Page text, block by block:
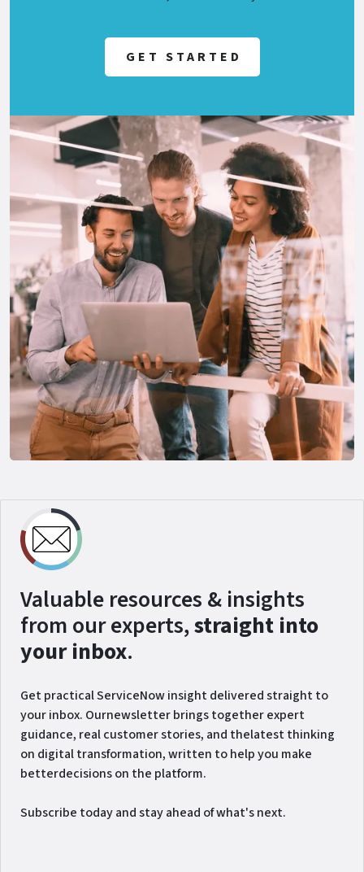
GET STARTED
Valuable resources & insights
from our experts,straight into
your inbox.
Get practical ServiceNow insight delivered straight to
your inbox. Ournewsletter brings together expert
guidance, real customer stories, and thelatest thinking
on digital transformation, written to help you make
betterdecisions on the platform.
Subscribe today and stay ahead of what's next.